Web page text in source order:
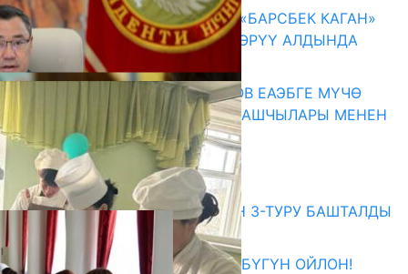
КЫРГЫЗ ТАРЫХЫ ТАСМАДА: «БАРСБЕК КАГАН»
КӨРКӨМ ТАСМАСЫ ЖАРЫК КӨРҮҮ АЛДЫНДА
07.08.2026
ПРЕЗИДЕНТ САДЫР ЖАПАРОВ ЕАЭБГЕ МҮЧӨ
МАМЛЕКЕТТЕРДИН ӨКМӨТ БАШЧЫЛАРЫ МЕНЕН
ЖОЛУГУШТУ
07.08.2026
Абитуриент
ЖОЖДОРГО КАБЫЛ АЛУУНУН 3-ТУРУ БАШТАЛДЫ
27.07.2026
ӨЗҮҢДҮН КЕЛЕЧЕГИҢ ҮЧҮН БҮГҮН ОЙЛОН!